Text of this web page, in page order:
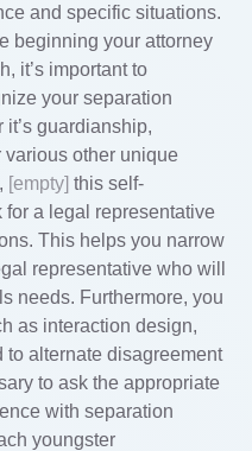
and specific situations.
beginning your attorney
it’s important to
your separation
guardianship,
other unique
[empty] this self-
a legal representative
This helps you narrow
representative who will
needs. Furthermore, you
as interaction design,
to alternate disagreement
to ask the appropriate
with separation
youngster